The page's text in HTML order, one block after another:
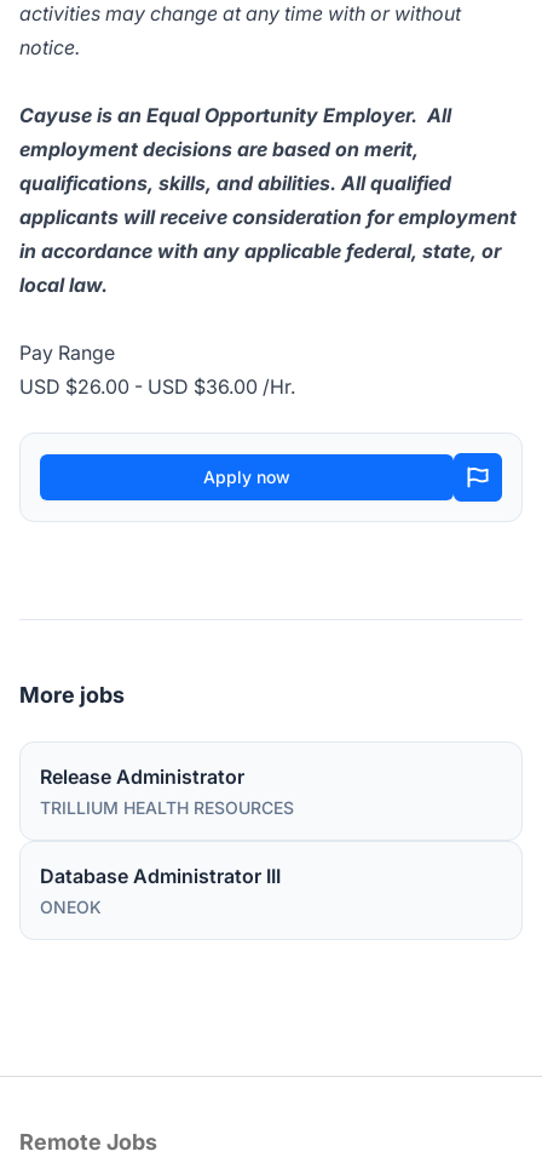
activities may change at any time with or without
notice.
Cayuse is an Equal Opportunity Employer. All
employment decisions are based on merit,
qualifications, skills, and abilities. All qualified
applicants will receive consideration for employment
in accordance with any applicable federal, state, or
local law.
Pay Range
USD $26.00 - USD $36.00 /Hr.
Apply now
More jobs
Release Administrator
TRILLIUM HEALTH RESOURCES
Database Administrator III
ONEOK
Remote Jobs